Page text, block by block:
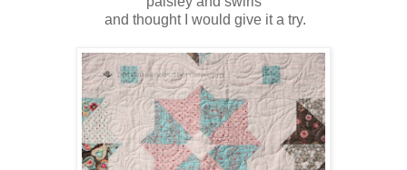
and thought I would give it a try.